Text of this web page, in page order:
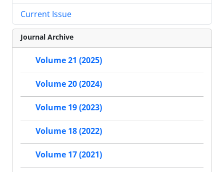
Current Issue
Journal Archive
Volume 21 (2025)
Volume 20 (2024)
Volume 19 (2023)
Volume 18 (2022)
Volume 17 (2021)